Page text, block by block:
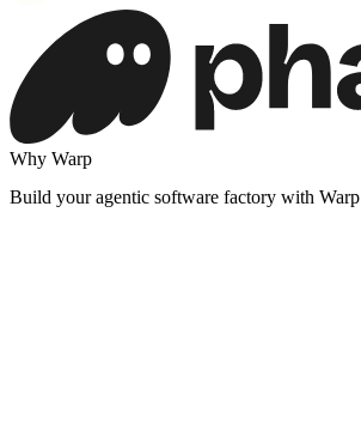
Why Warp
Build your agentic software factory with Warp